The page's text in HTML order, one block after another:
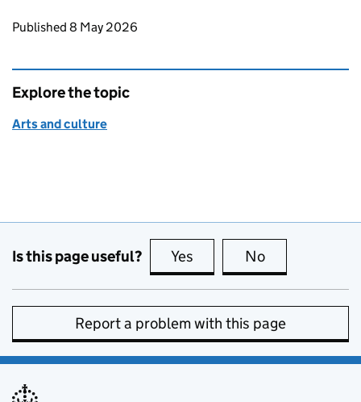
Updates to this page
Published 8 May 2026
Explore the topic
Arts and culture
Is this page useful? Yes this page is useful
No
Report a problem with this page